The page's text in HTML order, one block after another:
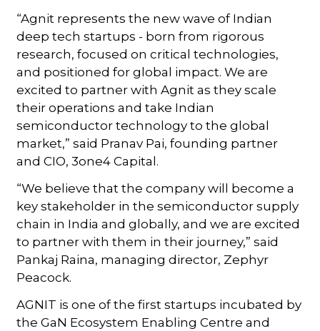
“Agnit represents the new wave of Indian
deep tech startups - born from rigorous
research, focused on critical technologies,
and positioned for global impact. We are
excited to partner with Agnit as they scale
their operations and take Indian
semiconductor technology to the global
market,” said Pranav Pai, founding partner
and CIO, 3one4 Capital.
“We believe that the company will become a
key stakeholder in the semiconductor supply
chain in India and globally, and we are excited
to partner with them in their journey,” said
Pankaj Raina, managing director, Zephyr
Peacock.
AGNIT is one of the first startups incubated by
the GaN Ecosystem Enabling Centre and